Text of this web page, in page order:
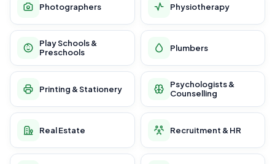
Photographers Physiotherapy
Play Schools &
Preschools
Plumbers
Printing & Stationery
Psychologists &
Counselling
Real Estate Recruitment & HR